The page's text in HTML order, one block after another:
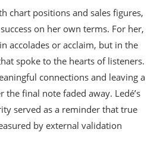
chart positions and sales figures,
on her own terms. For her,
accolades or acclaim, but in the
spoke to the hearts of listeners.
connections and leaving a
the final note faded away. Ledé’s
served as a reminder that true
by external validation